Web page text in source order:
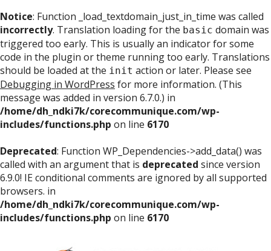
Notice: Function _load_textdomain_just_in_time was called
incorrectly. Translation loading for the basic domain was
triggered too early. This is usually an indicator for some
code in the plugin or theme running too early. Translations
should be loaded at the init action or later. Please see
Debugging in WordPress for more information. (This
message was added in version 6.7.0.) in
/home/dh_ndki7k/corecommunique.com/wp-
includes/functions.php on line 6170
Deprecated: Function WP_Dependencies->add_data() was
called with an argument that is deprecated since version
6.9.0! IE conditional comments are ignored by all supported
browsers. in
/home/dh_ndki7k/corecommunique.com/wp-
includes/functions.php on line 6170